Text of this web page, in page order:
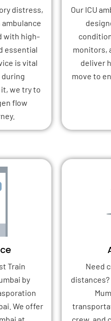
distress,
ambulance
with high-
essential
is vital
we try to
flow
Our ICU
monitors,
deliver
move to
Train
by
We offer
Need